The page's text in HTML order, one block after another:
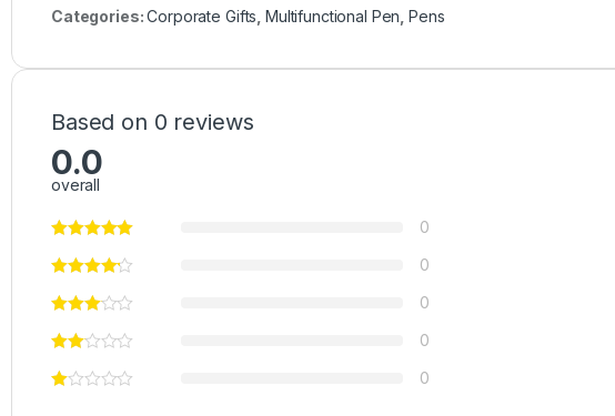
Categories:Corporate Gifts Multifunctional Pen ,Pens
Based on 0 reviews
0.0
overall
0
0
0
0
0